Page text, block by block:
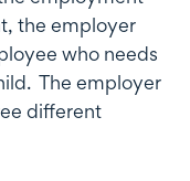
the employer
who needs
The employer
different